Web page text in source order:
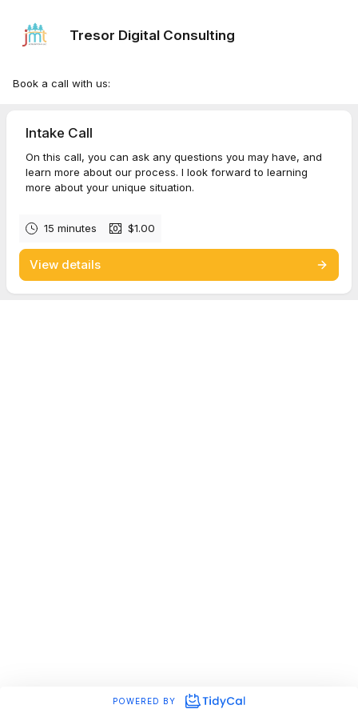
Tresor Digital Consulting
Book a call with us:
Intake Call
On this call, you can ask any questions you may have, and
learn more about our process. I look forward to learning
more about your unique situation.
15 minutes $1.00
View details
POWERED BY